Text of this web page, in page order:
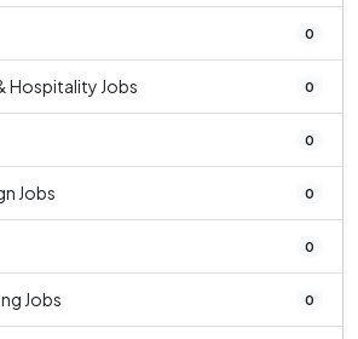
0
Hospitality Jobs 0
0
Jobs 0
0
Jobs 0